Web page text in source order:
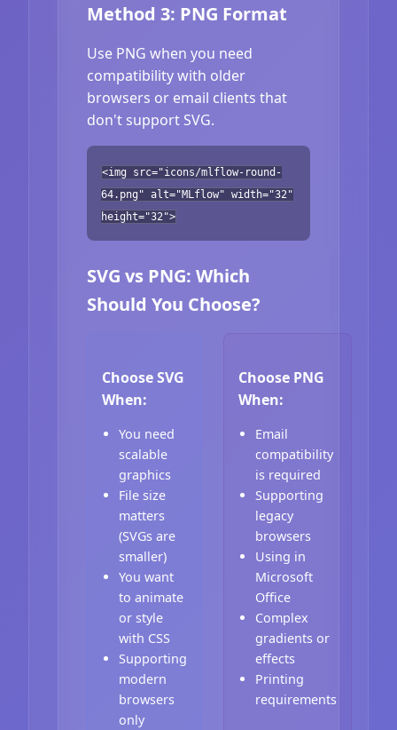
Method 3: PNG Format
Use PNG when you need
compatibility with older
browsers or email clients that
don't support SVG.
<img src="icons/mlflow-round-
64.png" alt="MLflow" width="32"
height="32">
SVG vs PNG: Which
Should You Choose?
Choose SVG
When:
You need
scalable
graphics
File size
matters
(SVGs are
smaller)
You want
to animate
or style
with CSS
Supporting
modern
browsers
only
Choose PNG
When:
Email
compatibility
is required
Supporting
legacy
browsers
Using in
Microsoft
Office
Complex
gradients or
effects
Printing
requirements